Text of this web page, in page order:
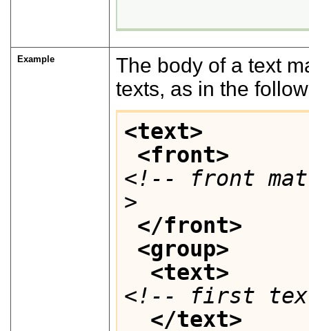
Example
The body of a text
texts, as in the
<text>
<front>
<!-- front
>
</front>
<group>
<text>
<!-- first
</text>